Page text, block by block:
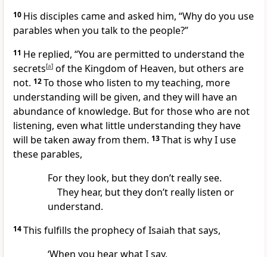
10 His disciples came and asked him, “Why do you use
parables when you talk to the people?”
11 He replied, “You are permitted to understand the
secrets[a] of the Kingdom of Heaven, but others are
not. 12To those who listen to my teaching, more
understanding will be given, and they will have an
abundance of knowledge. But for those who are not
listening, even what little understanding they have
will be taken away from them. 13That is why I use
these parables,
For they look, but they don’t really see.
They hear, but they don’t really listen or
understand.
14This fulfills the prophecy of Isaiah that says,
‘When you hear what I say,